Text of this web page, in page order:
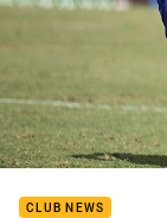
CLUB NEWS